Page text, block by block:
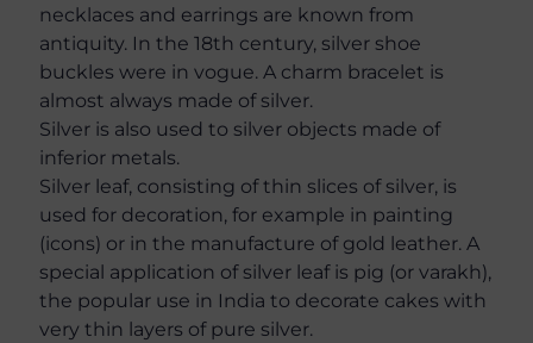
necklaces and earrings are known from
antiquity. In the 18th century, silver shoe
buckles were in vogue. A charm bracelet is
almost always made of silver.
Silver is also used to silver objects made of
inferior metals.
Silver leaf, consisting of thin slices of silver, is
used for decoration, for example in painting
(icons) or in the manufacture of gold leather. A
special application of silver leaf is pig (or varakh),
the popular use in India to decorate cakes with
very thin layers of pure silver.